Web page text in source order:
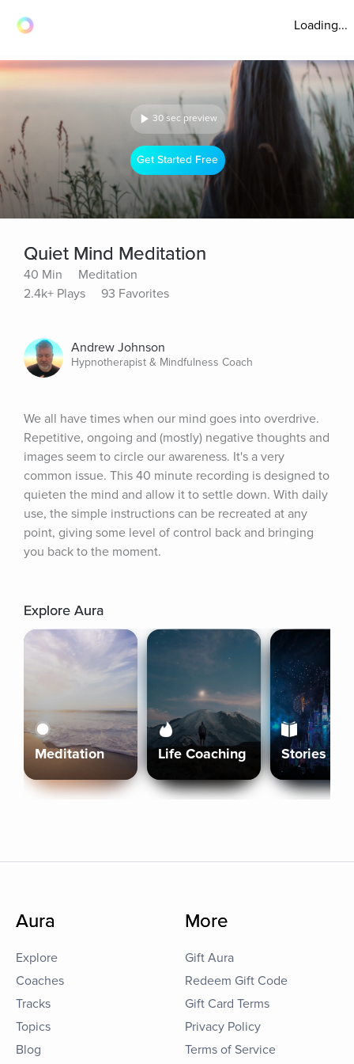
Loading...
30 sec preview
Get Started Free
Quiet Mind Meditation
40 Min
Meditation
2.4k+ Plays
93 Favorites
Andrew Johnson
Hypnotherapist & Mindfulness Coach
We all have times when our mind goes into overdrive.
Repetitive, ongoing and (mostly) negative thoughts and
images seem to circle our awareness. It's a very
common issue. This 40 minute recording is designed to
quieten the mind and allow it to settle down. With daily
use, the simple instructions can be recreated at any
point, giving some level of control back and bringing
you back to the moment.
Explore Aura
Meditation Life Coaching Stories
Aura
Explore
Coaches
Tracks
Topics
Blog
More
Gift Aura
Redeem Gift Code
Gift Card Terms
Privacy Policy
Terms of Service